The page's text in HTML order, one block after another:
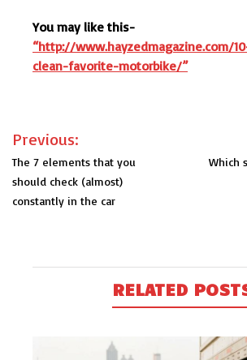
You may like this-
“http://www.hayzedmagazine.com/
clean-favorite-motorbike/”
Post
navigation
Previous:
The 7 elements that you
should check (almost)
constantly in the car
Which
RELATED